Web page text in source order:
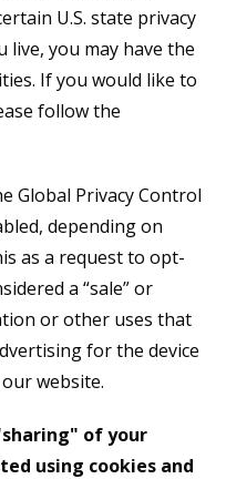
U.S. state privacy
live, you may have the
If you would like to
follow the
Global Privacy Control
depending on
as a request to opt-
a “sale” or
or other uses that
for the device
website.
of your
using cookies and